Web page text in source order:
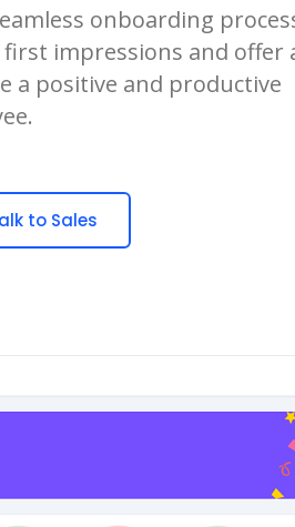
onboarding
impressions and offer
a positive and productive
to Sales